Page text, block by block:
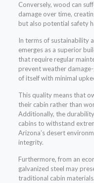
Conversely, wood can
damage over time,
but also potential safety
In terms of sustainability
emerges as a superior
that require regular
prevent weather
of itself with minimal
This quality means that
their cabin rather than
Additionally, the
cabins to withstand
Arizona’s desert
integrity.
Furthermore, from an
galvanized steel may
traditional cabin